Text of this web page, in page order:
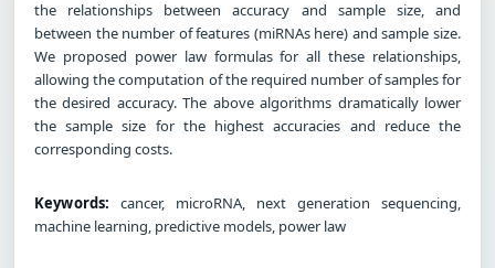
the relationships between accuracy and sample size, and
between the number of features (miRNAs here) and sample size.
We proposed power law formulas for all these relationships,
allowing the computation of the required number of samples for
the desired accuracy. The above algorithms dramatically lower
the sample size for the highest accuracies and reduce the
corresponding costs.
Keywords: cancer, microRNA, next generation sequencing,
machine learning, predictive models, power law